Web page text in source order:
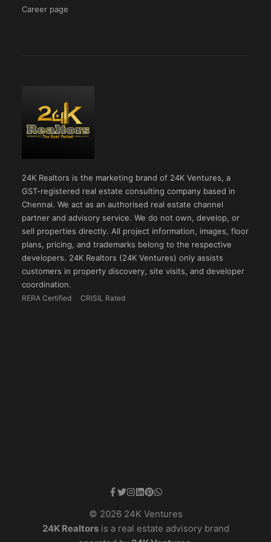
Career page
24K Realtors is the marketing brand of 24K Ventures, a
GST-registered real estate consulting company based in
Chennai. We act as an authorised real estate channel
partner and advisory service. We do not own, develop, or
sell properties directly. All project information, images, floor
plans, pricing, and trademarks belong to the respective
developers. 24K Realtors (24K Ventures) only assists
customers in property discovery, site visits, and developer
coordination.
RERA Certified CRISIL Rated
© 2026 24K Ventures
24K Realtorsis a real estate advisory brand